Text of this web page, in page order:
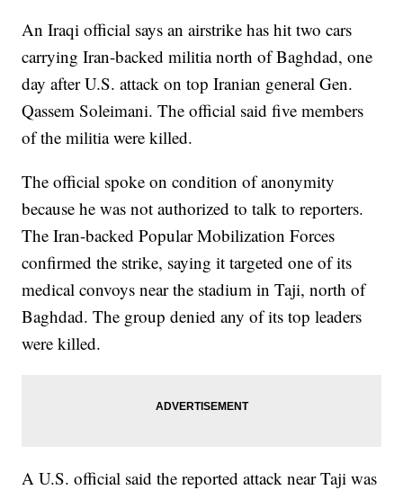
An Iraqi official says an airstrike has hit two cars
carrying Iran-backed militia north of Baghdad, one
day after U.S. attack on top Iranian general Gen.
Qassem Soleimani. The official said five members
of the militia were killed.
The official spoke on condition of anonymity
because he was not authorized to talk to reporters.
The Iran-backed Popular Mobilization Forces
confirmed the strike, saying it targeted one of its
medical convoys near the stadium in Taji, north of
Baghdad. The group denied any of its top leaders
were killed.
A U.S. official said the reported attack near Taji was